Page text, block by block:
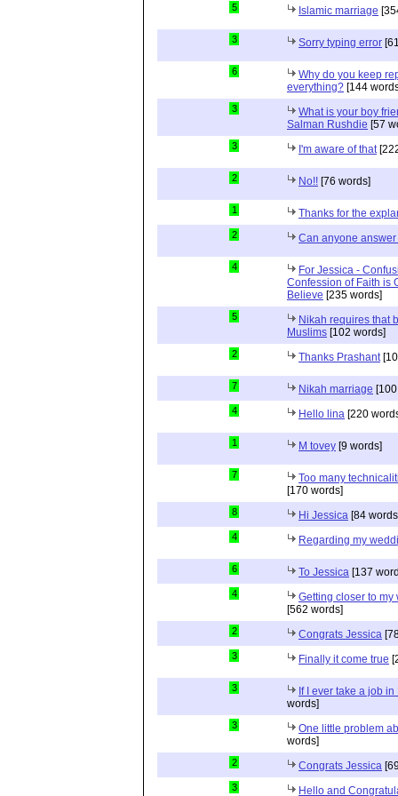
5 Islamic marriage
3 Sorry typing error
6
Why do you keep
everything? [144
3
What is your boy
Salman Rushdie [57
3 I'm aware of that
2 No!! [76 words]
1 Thanks for the
2 Can anyone
4
For Jessica -
Confession of Faith is
Believe [235 words]
5
Nikah requires that
Muslims [102 words]
2 Thanks Prashant
7 Nikah marriage
4 Hello lina [220
1 M tovey [9 words]
7
Too many
[170 words]
8 Hi Jessica [84
4 Regarding my
6 To Jessica [137
4
Getting closer to
[562 words]
2 Congrats Jessica
3 Finally it come true
3
If I ever take a job
words]
3
One little problem
words]
2 Congrats Jessica
3 Hello and